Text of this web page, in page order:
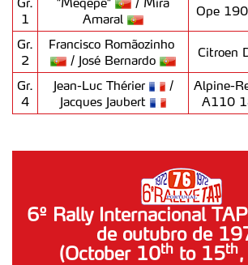
Realçamos que o bloqueio de certo tipo
tecnologias similares pode ter impacto
experiência de navegação no Website e
disponibilizados.
1
Amaral
Ope
Gr.
2
Francisco Romãozinho
/ José Bernardo
Citroen
Gr.
4
Jean-Luc Thérier
/
Jacques Jaubert
Alpine-
A110
6º Rally Internacional
de outubro de
(October 10th to 15th